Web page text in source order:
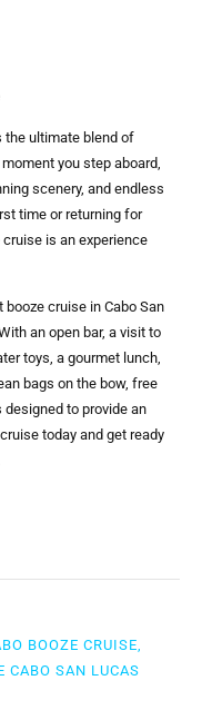
the ultimate blend of
you step aboard,
scenery, and endless
time or returning for
cruise is an experience
cruise in Cabo San
an open bar, a visit to
toys, a gourmet lunch,
bags on the bow, free
to provide an
today and get ready
BOOZE CRUISE,
CABO SAN LUCAS